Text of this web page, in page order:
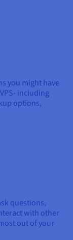
you might have
including
options,
questions,
with other
out of your